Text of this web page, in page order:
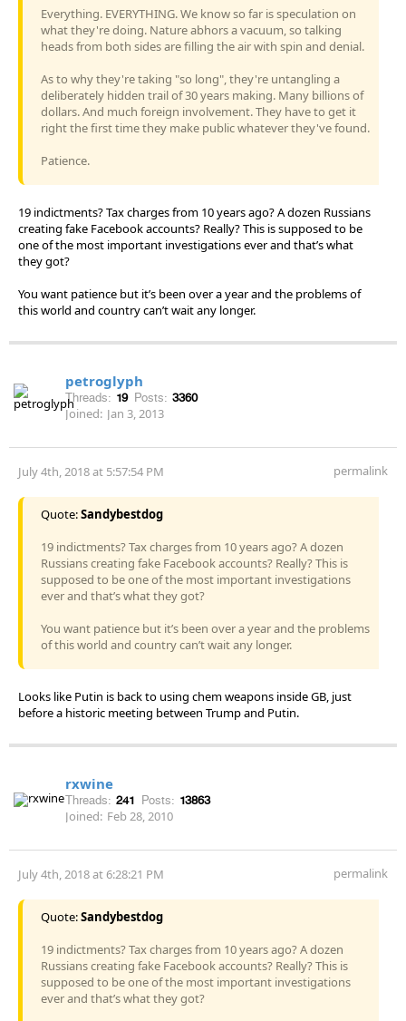
Everything. EVERYTHING. We know so far is speculation on
what they're doing. Nature abhors a vacuum, so talking
heads from both sides are filling the air with spin and denial.
As to why they're taking "so long", they're untangling a
deliberately hidden trail of 30 years making. Many billions of
dollars. And much foreign involvement. They have to get it
right the first time they make public whatever they've found.
Patience.
19 indictments? Tax charges from 10 years ago? A dozen Russians
creating fake Facebook accounts? Really? This is supposed to be
one of the most important investigations ever and that’s what
they got?
You want patience but it’s been over a year and the problems of
this world and country can’t wait any longer.
petroglyph
Threads: 19 Posts: 3360
Joined: Jan 3, 2013
July 4th, 2018 at 5:57:54 PM permalink
Quote:Sandybestdog
19 indictments? Tax charges from 10 years ago? A dozen
Russians creating fake Facebook accounts? Really? This is
supposed to be one of the most important investigations
ever and that’s what they got?
You want patience but it’s been over a year and the problems
of this world and country can’t wait any longer.
Looks like Putin is back to using chem weapons inside GB, just
before a historic meeting between Trump and Putin.
rxwine
Threads: 241 Posts: 13863
Joined: Feb 28, 2010
July 4th, 2018 at 6:28:21 PM permalink
Quote:Sandybestdog
19 indictments? Tax charges from 10 years ago? A dozen
Russians creating fake Facebook accounts? Really? This is
supposed to be one of the most important investigations
ever and that’s what they got?